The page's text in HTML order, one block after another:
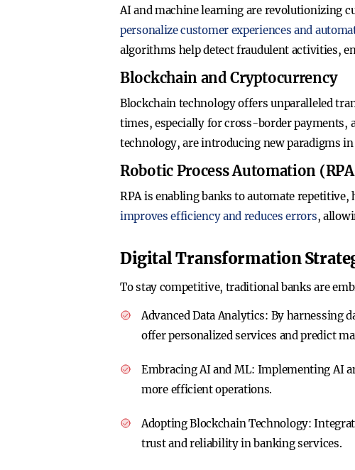
AI and machine learning are revolutionizing
personalize customer experiences and
algorithms help detect fraudulent activities,
Blockchain and Cryptocurrency
Blockchain technology offers unparalleled
times, especially for cross-border payments,
technology, are introducing new paradigms
Robotic Process Automation
RPA is enabling banks to automate
improves efficiency and reduces errors,
Digital Transformation
To stay competitive, traditional banks are
Advanced Data Analytics: By harnessing
offer personalized services and predict
Embracing AI and ML: Implementing AI
more efficient operations.
Adopting Blockchain Technology:
trust and reliability in banking services.